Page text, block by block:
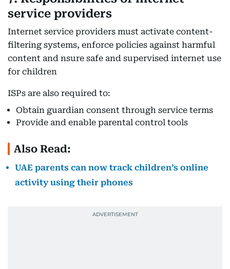
service providers
Internet service providers must activate content-
filtering systems, enforce policies against harmful
content and nsure safe and supervised internet use
for children
ISPs are also required to:
Obtain guardian consent through service terms
Provide and enable parental control tools
Also Read:
UAE parents can now track children’s online
activity using their phones